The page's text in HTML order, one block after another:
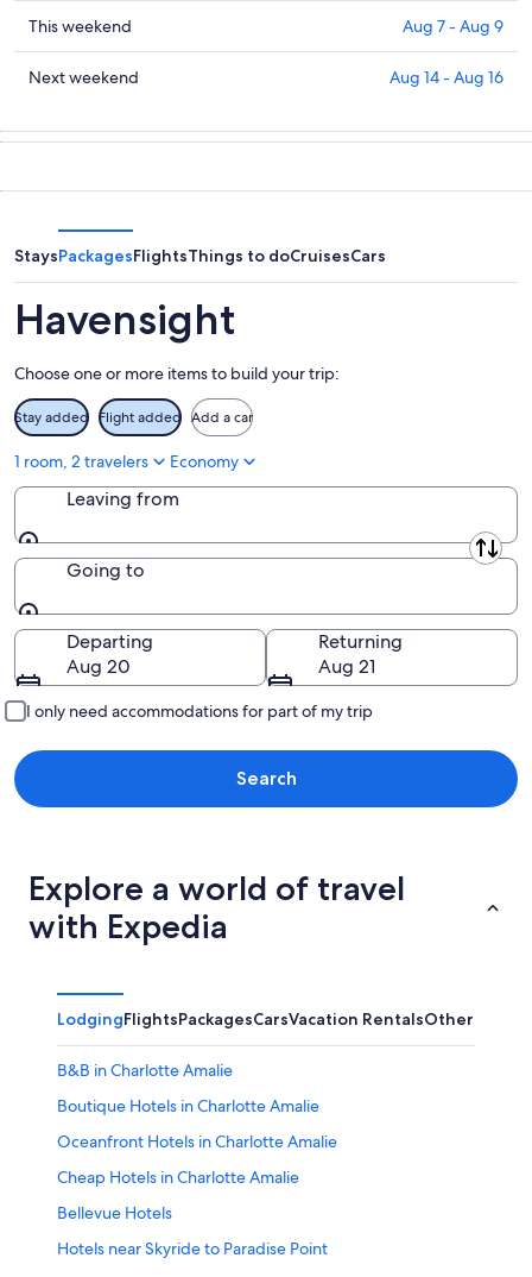
for
tonight,
Aug
Aug
in
Havensight
for
night,
Aug
-
Aug
8
Check
prices
in
for
this
-
Aug
9
This weekend Aug 7 - Aug 9
Check
in
weekend,
Aug
14
Aug
Next weekend Aug 14 - Aug 16
StaysPackagesFlightsThings to doCruisesCars
Havensight
Choose one or more items to build your trip:
Stay added Flight added Add a car
1 room, 2 travelers Economy
Leaving from
Leaving from
Going to
Going to
Departing
Aug 20
Returning
Aug 21
I only need accommodations for part of my trip
Search
Explore a world of travel
with Expedia
LodgingFlightsPackagesCarsVacation RentalsOther
B&B in Charlotte Amalie
Boutique Hotels in Charlotte Amalie
Oceanfront Hotels in Charlotte Amalie
Cheap Hotels in Charlotte Amalie
Bellevue Hotels
Hotels near Skyride to Paradise Point